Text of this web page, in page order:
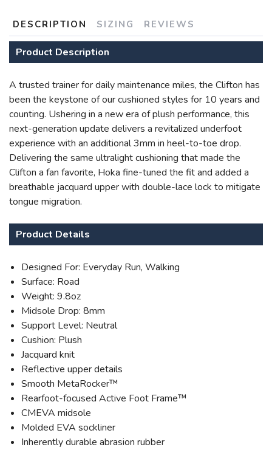
DESCRIPTION SIZING REVIEWS
Product Description
A trusted trainer for daily maintenance miles, the Clifton has
been the keystone of our cushioned styles for 10 years and
counting. Ushering in a new era of plush performance, this
next-generation update delivers a revitalized underfoot
experience with an additional 3mm in heel-to-toe drop.
Delivering the same ultralight cushioning that made the
Clifton a fan favorite, Hoka fine-tuned the fit and added a
breathable jacquard upper with double-lace lock to mitigate
tongue migration.
Product Details
Designed For: Everyday Run, Walking
Surface: Road
Weight: 9.8oz
Midsole Drop: 8mm
Support Level: Neutral
Cushion: Plush
Jacquard knit
Reflective upper details
Smooth MetaRocker™
Rearfoot-focused Active Foot Frame™
CMEVA midsole
Molded EVA sockliner
Inherently durable abrasion rubber